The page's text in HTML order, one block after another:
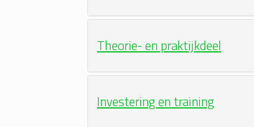
Theorie- en praktijkdeel
Investering en training